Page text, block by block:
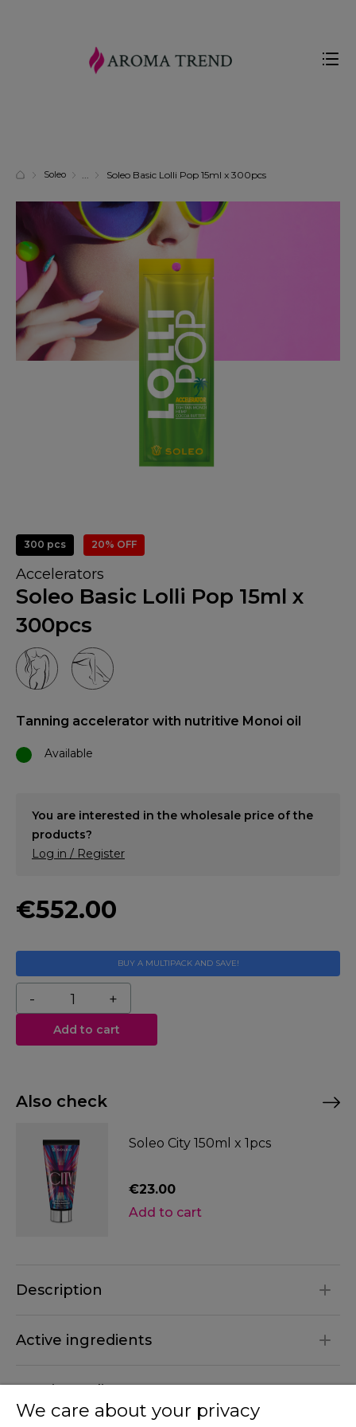
Soleo Soleo Basic Lolli Pop 15ml x 300pcs
300 pcs 20% OFF
Accelerators
Soleo Basic Lolli Pop 15ml x
300pcs
Tanning accelerator with nutritive Monoi oil
Available
You are interested in the wholesale price of the
products?
Log in / Register
BUY A MULTIPACK AND SAVE!
€552.00
Add to cart
Also check
Soleo City 150ml x 1pcs
€23.00
Description
Active ingredients
INCI ingredients
We care about your privacy